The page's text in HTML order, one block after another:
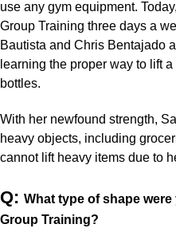
use any gym equipment.
Group Training three days a
Bautista and Chris Bentajado
learning the proper way to lift
bottles.
With her newfound strength,
heavy objects, including
cannot lift heavy items due to
Q: What type of shape
Group Training?